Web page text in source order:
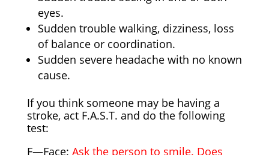
eyes.
Sudden trouble walking, dizziness, loss
of balance or coordination.
Sudden severe headache with no known
cause.
If you think someone may be having a
stroke, act F.A.S.T. and do the following
test:
F—Face: Ask the person to smile. Does